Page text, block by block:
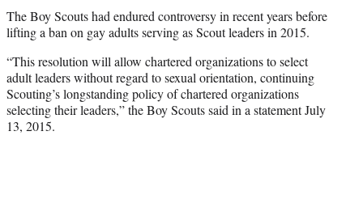
The Boy Scouts had endured controversy in recent years before
lifting a ban on gay adults serving as Scout leaders in 2015.
“This resolution will allow chartered organizations to select
adult leaders without regard to sexual orientation, continuing
Scouting’s longstanding policy of chartered organizations
selecting their leaders,” the Boy Scouts said in a statement July
13, 2015.